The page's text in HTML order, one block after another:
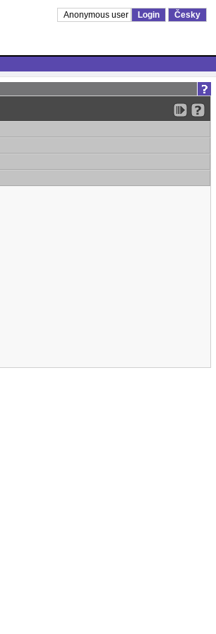
Anonymous user Login Česky